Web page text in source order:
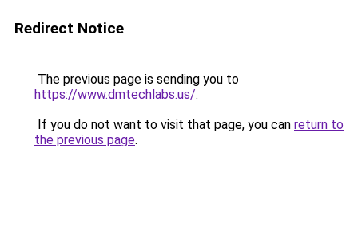
Redirect Notice
The previous page is sending you to
https://www.dmtechlabs.us/.
If you do not want to visit that page, you can return to
the previous page.